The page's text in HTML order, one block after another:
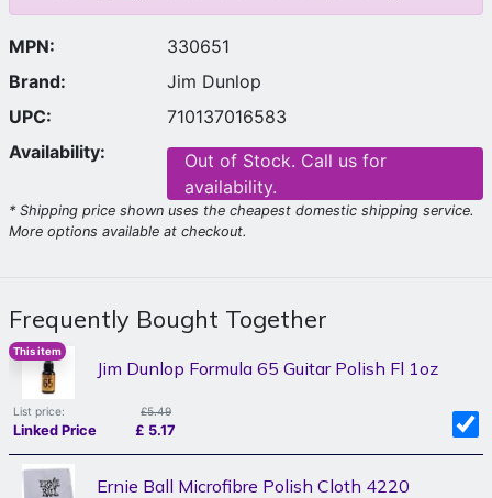
MPN:
330651
Brand:
Jim Dunlop
UPC:
710137016583
Availability:
Out of Stock. Call us for
availability.
* Shipping price shown uses the cheapest domestic shipping service.
More options available at checkout.
Frequently Bought Together
This item
Jim Dunlop Formula 65 Guitar Polish Fl 1oz
List price: £5.49
Linked Price £ 5.17
Ernie Ball Microfibre Polish Cloth 4220